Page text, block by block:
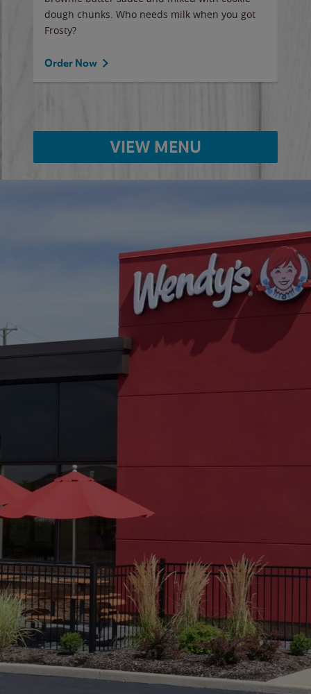
dough chunks. Who needs milk when you got
Frosty?
Order Now
VIEW MENU